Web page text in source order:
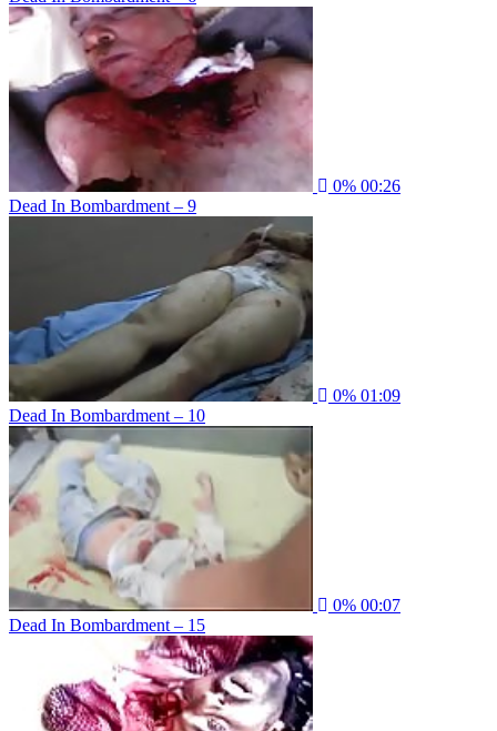
0% 00:26
Dead In Bombardment – 9
0% 01:09
Dead In Bombardment – 10
0% 00:07
Dead In Bombardment – 15